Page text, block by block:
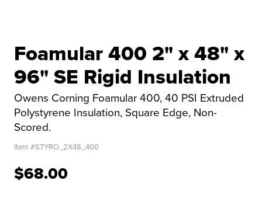
Foamular 400 2" x 48" x
96" SE Rigid Insulation
Owens Corning Foamular 400, 40 PSI Extruded
Polystyrene Insulation, Square Edge, Non-
Scored.
Item #STYRO_2X48_400
$68.00